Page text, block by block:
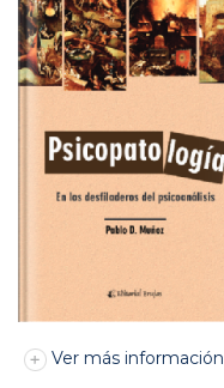
Ver más información